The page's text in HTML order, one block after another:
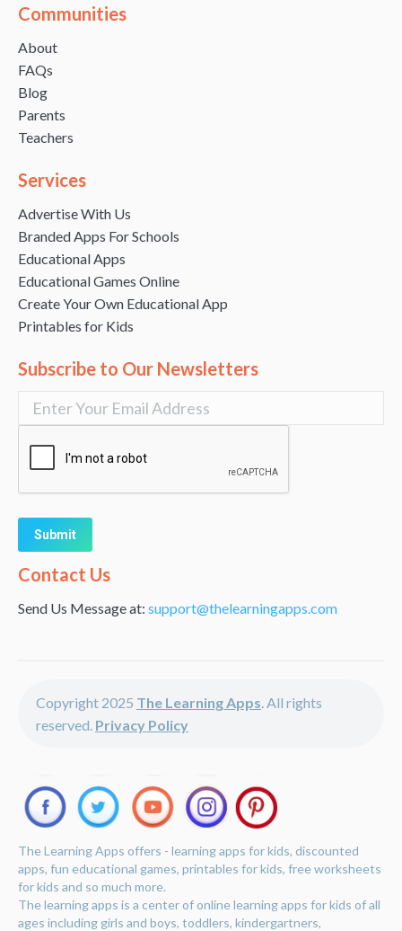
Communities
About
FAQs
Blog
Parents
Teachers
Services
Advertise With Us
Branded Apps For Schools
Educational Apps
Educational Games Online
Create Your Own Educational App
Printables for Kids
Subscribe to Our Newsletters
Alternative:
Contact Us
Send Us Message at: support@thelearningapps.com
Copyright 2025 The Learning Apps. All rights
reserved. Privacy Policy
The Learning Apps offers - learning apps for kids, discounted
apps, fun educational games, printables for kids, free worksheets
for kids and so much more.
The learning apps is a center of online learning apps for kids of all
ages including girls and boys, toddlers, kindergartners,